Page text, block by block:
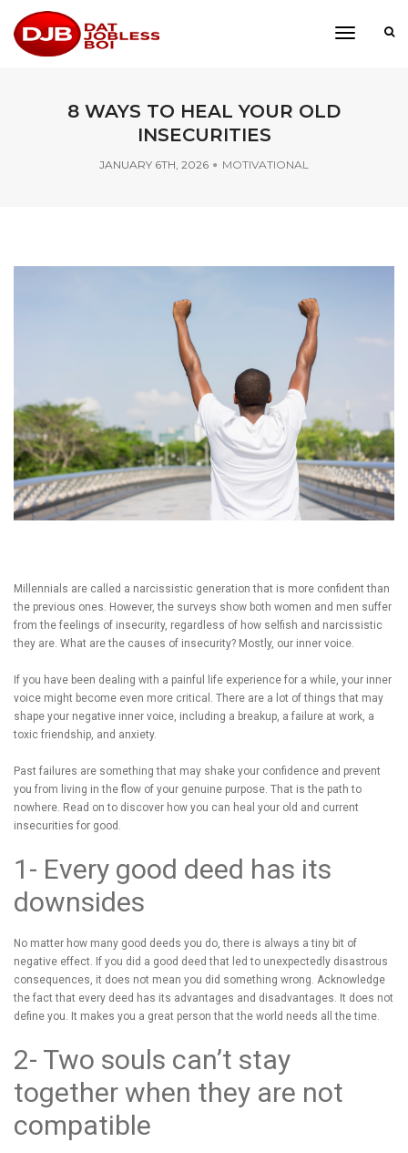
toggle
8 WAYS TO HEAL YOUR OLD
INSECURITIES
JANUARY 6TH, 2026 MOTIVATIONAL
Millennials are called a narcissistic generation that is more confident than
the previous ones. However, the surveys show both women and men suffer
from the feelings of insecurity, regardless of how selfish and narcissistic
they are. What are the causes of insecurity? Mostly, our inner voice.
If you have been dealing with a painful life experience for a while, your inner
voice might become even more critical. There are a lot of things that may
shape your negative inner voice, including a breakup, a failure at work, a
toxic friendship, and anxiety.
Past failures are something that may shake your confidence and prevent
you from living in the flow of your genuine purpose. That is the path to
nowhere. Read on to discover how you can heal your old and current
insecurities for good.
1- Every good deed has its
downsides
No matter how many good deeds you do, there is always a tiny bit of
negative effect. If you did a good deed that led to unexpectedly disastrous
consequences, it does not mean you did something wrong. Acknowledge
the fact that every deed has its advantages and disadvantages. It does not
define you. It makes you a great person that the world needs all the time.
2- Two souls can’t stay
together when they are not
compatible